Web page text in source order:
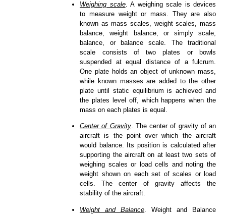
Weighing scale. A weighing scale is devices
to measure weight or mass. They are also
known as mass scales, weight scales, mass
balance, weight balance, or simply scale,
balance, or balance scale. The traditional
scale consists of two plates or bowls
suspended at equal distance of a fulcrum.
One plate holds an object of unknown mass,
while known masses are added to the other
plate until static equilibrium is achieved and
the plates level off, which happens when the
mass on each plates is equal.
Center of Gravity. The center of gravity of an
aircraft is the point over which the aircraft
would balance. Its position is calculated after
supporting the aircraft on at least two sets of
weighing scales or load cells and noting the
weight shown on each set of scales or load
cells. The center of gravity affects the
stability of the aircraft.
Weight and Balance . Weight and Balance